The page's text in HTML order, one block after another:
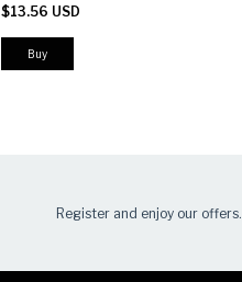
$13.56 USD
Buy
Register and enjoy our offers.